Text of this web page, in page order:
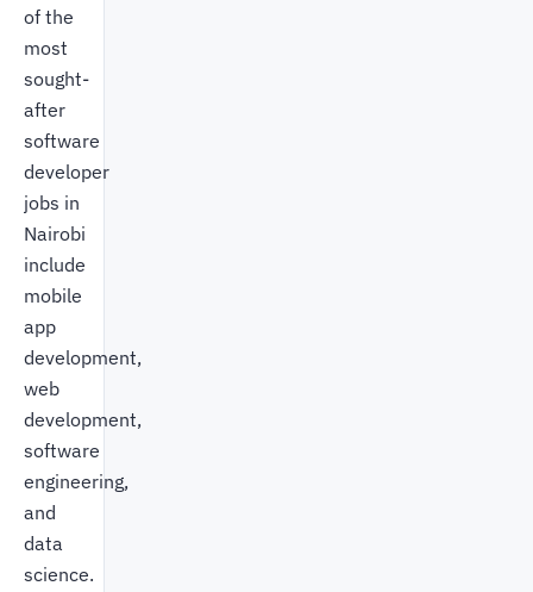
of the
most
sought-
after
software
developer
jobs in
Nairobi
include
mobile
app
development,
web
development,
software
engineering,
and
data
science.